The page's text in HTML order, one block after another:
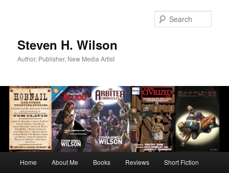
Steven H. Wilson
Author, Publisher, New Media Artist
Home About Me Books Reviews Short Fiction